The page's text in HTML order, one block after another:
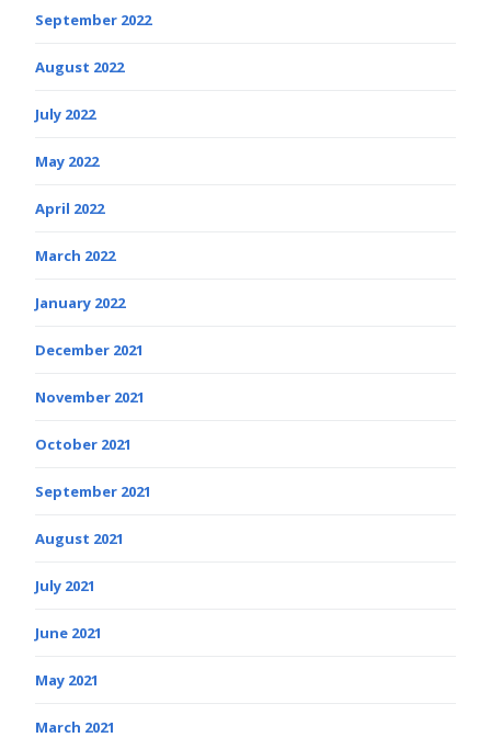
September 2022
August 2022
July 2022
May 2022
April 2022
March 2022
January 2022
December 2021
November 2021
October 2021
September 2021
August 2021
July 2021
June 2021
May 2021
March 2021